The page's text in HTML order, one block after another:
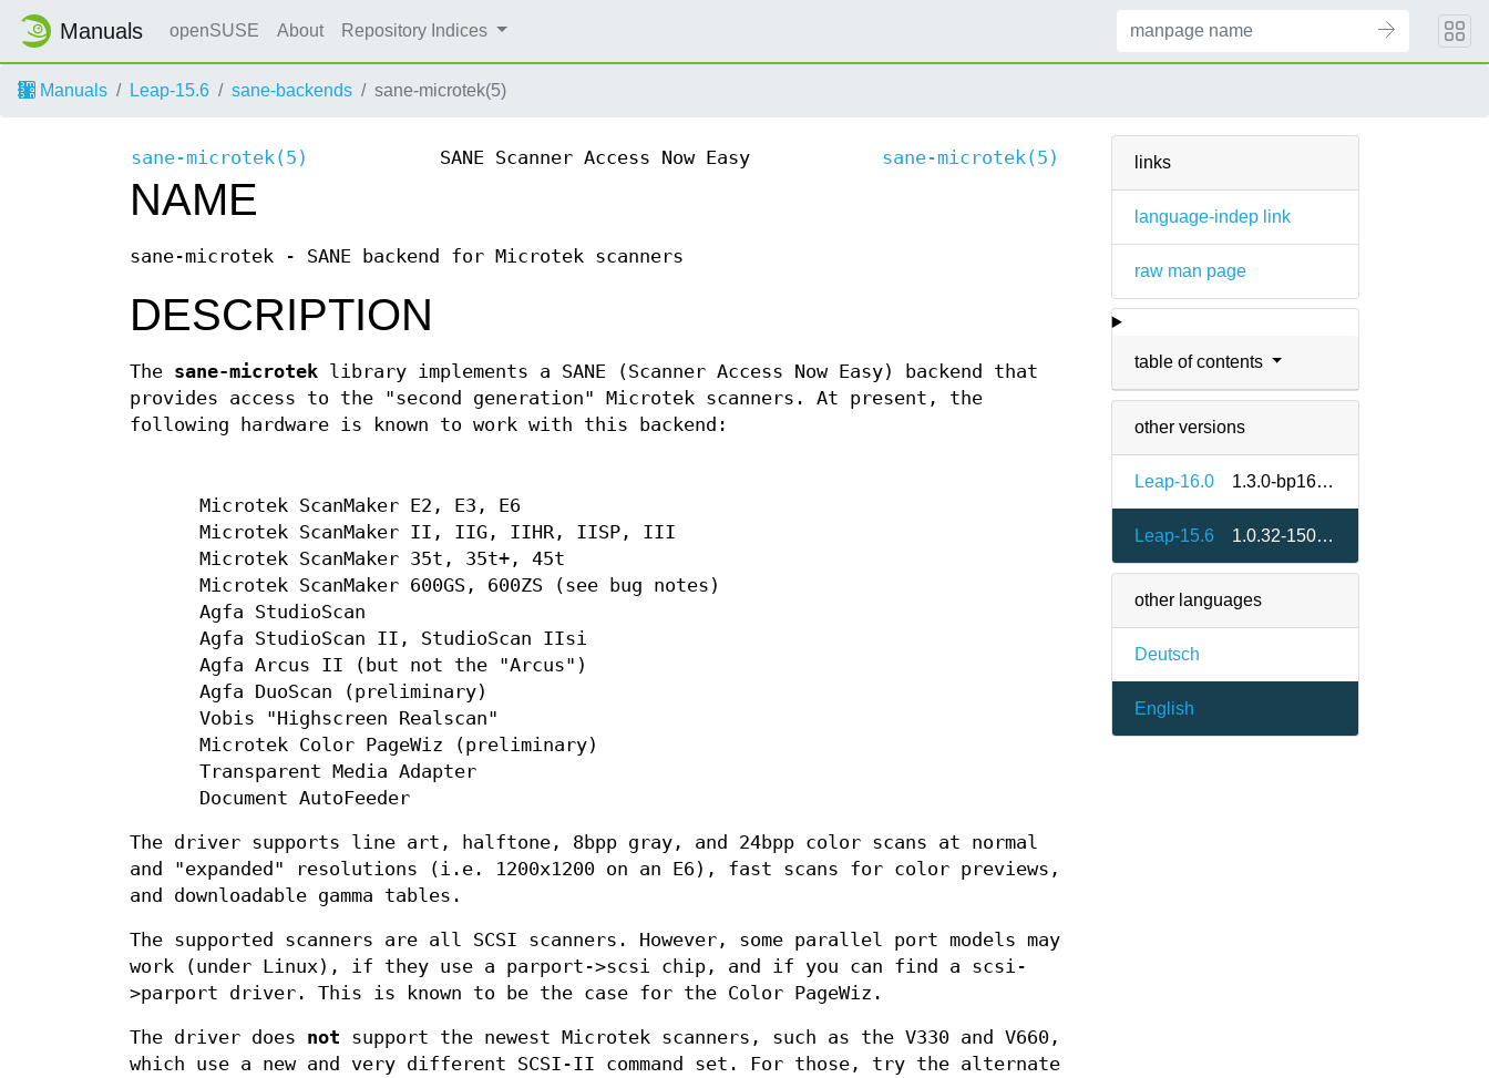
Manuals openSUSE About Repository Indices
Manuals Leap-15.6 sane-backends sane-microtek(5)
links
language-indep link
raw man page
table of contents
other versions
Leap-16.0 1.3.0-bp160.1.14
Leap-15.6 1.0.32-150400.15.2.1
other languages
Deutsch
English
sane-microtek(5) SANE Scanner Access Now Easy sane-microtek(5)
NAME
sane-microtek - SANE backend for Microtek scanners
DESCRIPTION
The sane-microtek library implements a SANE (Scanner Access Now Easy) backend that
provides access to the "second generation" Microtek scanners. At present, the
following hardware is known to work with this backend:
Microtek ScanMaker E2, E3, E6
Microtek ScanMaker II, IIG, IIHR, IISP, III
Microtek ScanMaker 35t, 35t+, 45t
Microtek ScanMaker 600GS, 600ZS (see bug notes)
Agfa StudioScan
Agfa StudioScan II, StudioScan IIsi
Agfa Arcus II (but not the "Arcus")
Agfa DuoScan (preliminary)
Vobis "Highscreen Realscan"
Microtek Color PageWiz (preliminary)
Transparent Media Adapter
Document AutoFeeder
The driver supports line art, halftone, 8bpp gray, and 24bpp color scans at normal
and "expanded" resolutions (i.e. 1200x1200 on an E6), fast scans for color previews,
and downloadable gamma tables.
The supported scanners are all SCSI scanners. However, some parallel port models may
work (under Linux), if they use a parport->scsi chip, and if you can find a scsi-
>parport driver. This is known to be the case for the Color PageWiz.
The driver does not support the newest Microtek scanners, such as the V330 and V660,
which use a new and very different SCSI-II command set. For those, try the alternate